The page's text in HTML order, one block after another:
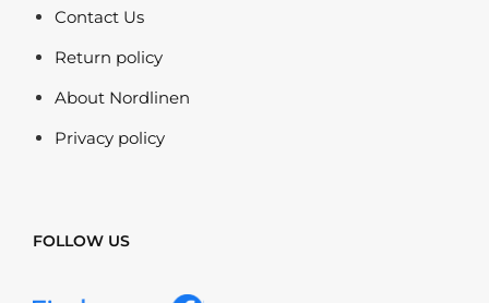
Contact Us
Return policy
About Nordlinen
Privacy policy
FOLLOW US